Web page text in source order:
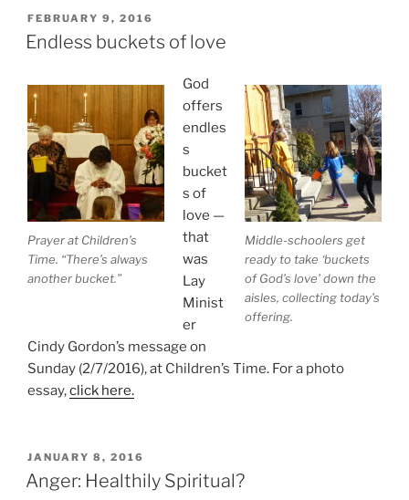
POSTED
ON
FEBRUARY 9, 2016
Endless buckets of love
Prayer at Children’s
Time. “There’s always
another bucket.”
Middle-schoolers get
ready to take ‘buckets
of God’s love’ down the
aisles, collecting today’s
offering.
God
offers
endles
s
bucket
s of
love —
that
was
Lay
Minist
er
Cindy Gordon’s message on
Sunday (2/7/2016), at Children’s Time. For a photo
essay,click here.
POSTED
ON
JANUARY 8, 2016
Anger: Healthily Spiritual?